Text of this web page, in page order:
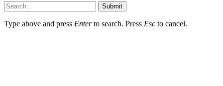
Submit
Type above and press Enterto search. Press Esc to cancel.